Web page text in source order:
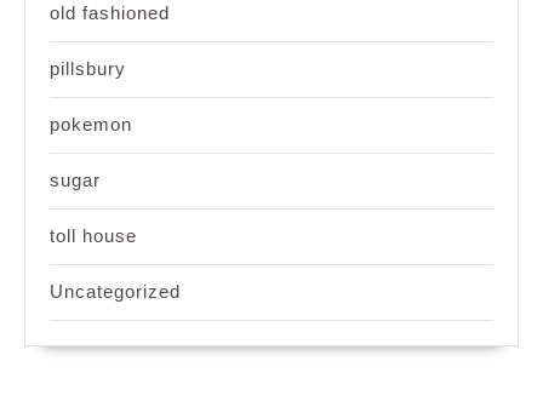
old fashioned
pillsbury
pokemon
sugar
toll house
Uncategorized